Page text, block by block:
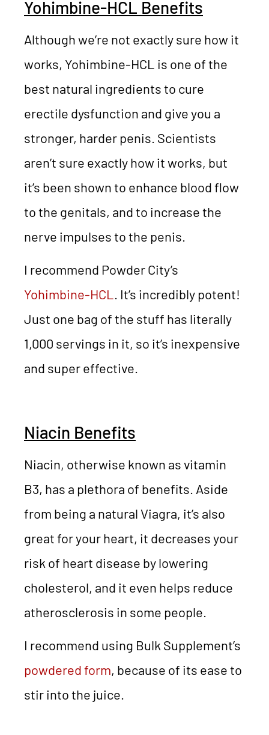
Yohimbine-HCL Benefits
Although we’re not exactly sure how it
works, Yohimbine-HCL is one of the
best natural ingredients to cure
erectile dysfunction and give you a
stronger, harder penis. Scientists
aren’t sure exactly how it works, but
it’s been shown to enhance blood flow
to the genitals, and to increase the
nerve impulses to the penis.
I recommend Powder City’s
Yohimbine-HCL. It’s incredibly potent!
Just one bag of the stuff has literally
1,000 servings in it, so it’s inexpensive
and super effective.
Niacin Benefits
Niacin, otherwise known as vitamin
B3, has a plethora of benefits. Aside
from being a natural Viagra, it’s also
great for your heart, it decreases your
risk of heart disease by lowering
cholesterol, and it even helps reduce
atherosclerosis in some people.
I recommend using Bulk Supplement’s
powdered form, because of its ease to
stir into the juice.